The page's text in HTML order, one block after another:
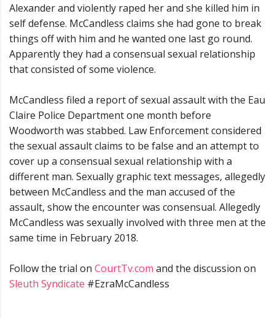
Alexander and violently raped her and she killed him in
self defense. McCandless claims she had gone to break
things off with him and he wanted one last go round.
Apparently they had a consensual sexual relationship
that consisted of some violence.
McCandless filed a report of sexual assault with the Eau
Claire Police Department one month before
Woodworth was stabbed. Law Enforcement considered
the sexual assault claims to be false and an attempt to
cover up a consensual sexual relationship with a
different man. Sexually graphic text messages, allegedly
between McCandless and the man accused of the
assault, show the encounter was consensual. Allegedly
McCandless was sexually involved with three men at the
same time in February 2018.
Follow the trial on CourtTv.com and the discussion on
Sleuth Syndicate #EzraMcCandless